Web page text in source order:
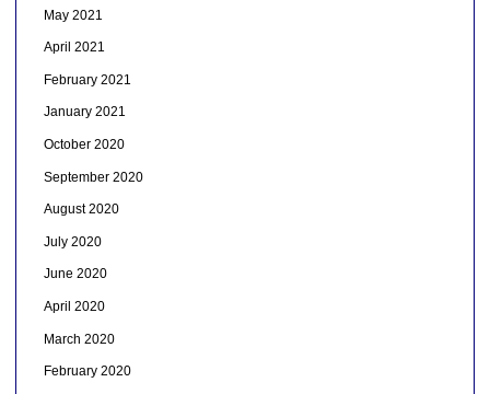
May 2021
April 2021
February 2021
January 2021
October 2020
September 2020
August 2020
July 2020
June 2020
April 2020
March 2020
February 2020